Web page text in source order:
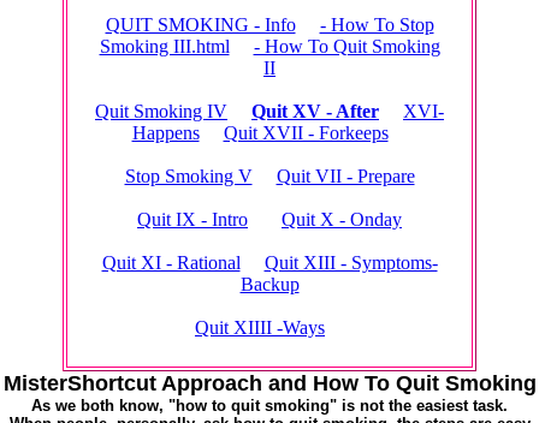
QUIT SMOKING - Info
- How To Stop
Smoking III.html
- How To Quit Smoking
II
Quit Smoking IV Quit XV - After
XVI-
Happens
Quit XVII - Forkeeps
Stop Smoking V Quit VII - Prepare
Quit IX - Intro Quit X - Onday
Quit XI - Rational
Quit XIII - Symptoms-
Backup
Quit XIIII -Ways
MisterShortcut Approach and How To Quit Smoking
As we both know, "how to quit smoking" is not the easiest task.